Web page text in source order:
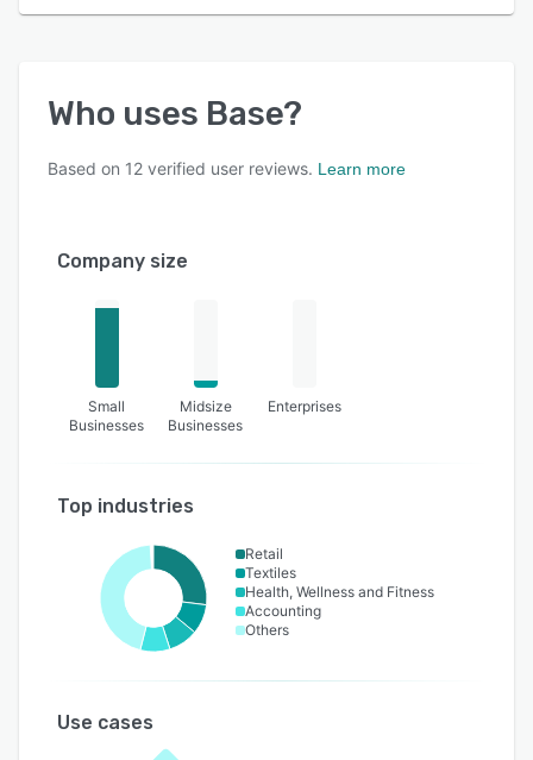
Who uses Base?
Based on 12 verified user reviews. Learn more
Company size
Small
Businesses
Midsize
Businesses
Enterprises
Top industries
Retail
Textiles
Health, Wellness and Fitness
Accounting
Others
Use cases